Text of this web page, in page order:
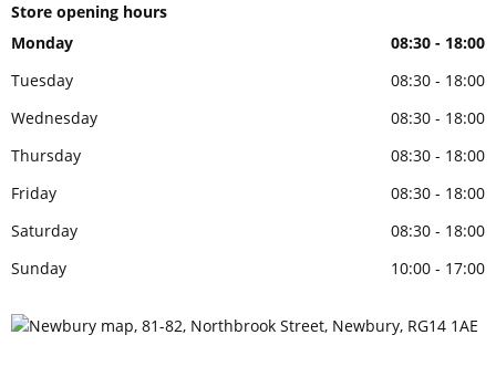
Store opening hours
Monday
08:30 - 18:00
Tuesday
08:30 - 18:00
Wednesday
08:30 - 18:00
Thursday
08:30 - 18:00
Friday
08:30 - 18:00
Saturday
08:30 - 18:00
Sunday
10:00 - 17:00